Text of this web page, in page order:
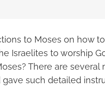
to Moses on how
Israelites to worship
There are several
such detailed